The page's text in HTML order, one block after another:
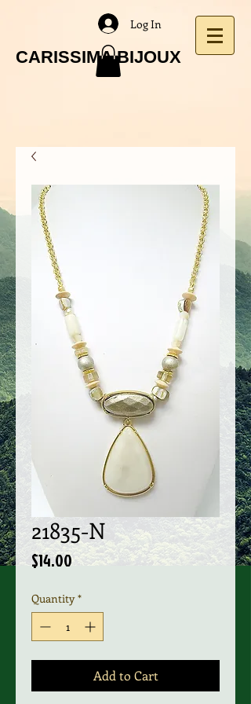
CARISSIMA BIJOUX
Log In
21835-N
$14.00Price
Quantity *
Add to Cart